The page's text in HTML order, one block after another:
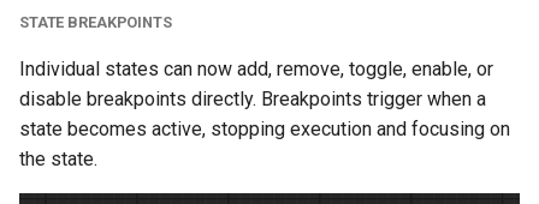
Graph Generation
State Machine
Import/Export
(Experimental)
STATE BREAKPOINTS
Individual states can now add, remove, toggle, enable, or
disable breakpoints directly. Breakpoints trigger when a
state becomes active, stopping execution and focusing on
the state.